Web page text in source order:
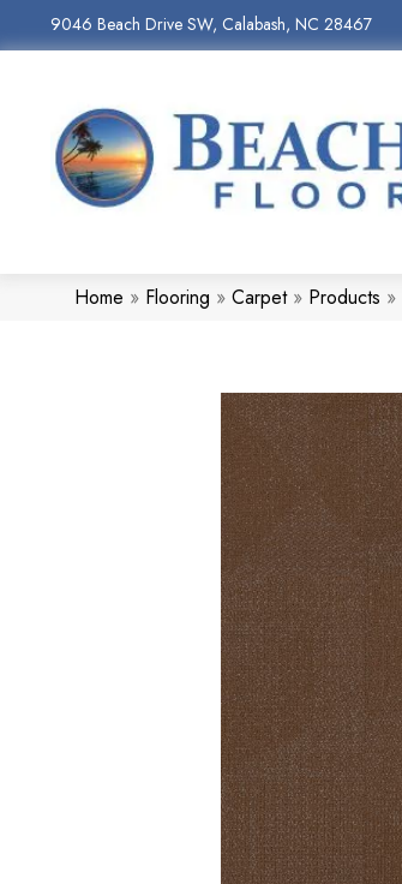
9046 Beach Drive SW, Calabash, NC 28467
Home » Flooring » Carpet» Products »